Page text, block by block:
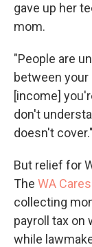
gave up her
mom.
"People are
between
[income]
don't
doesn't cover."
But relief for
The WA
collecting
payroll tax on
while